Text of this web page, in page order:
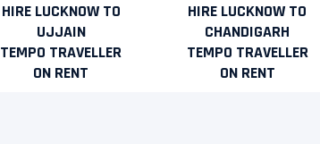
HIRE LUCKNOW TO
UJJAIN
TEMPO TRAVELLER
ON RENT
HIRE LUCKNOW TO
CHANDIGARH
TEMPO TRAVELLER
ON RENT